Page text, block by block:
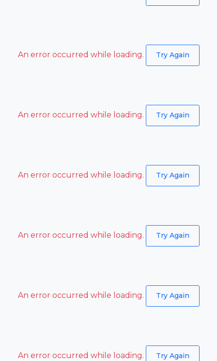
An error occurred while loading. Try Again
An error occurred while loading. Try Again
An error occurred while loading. Try Again
An error occurred while loading. Try Again
An error occurred while loading. Try Again
An error occurred while loading. Try Again